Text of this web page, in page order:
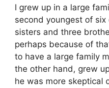
I grew up in a large
second youngest of
sisters and three
perhaps because of
to have a large family
the other hand, grew
he was more skeptical